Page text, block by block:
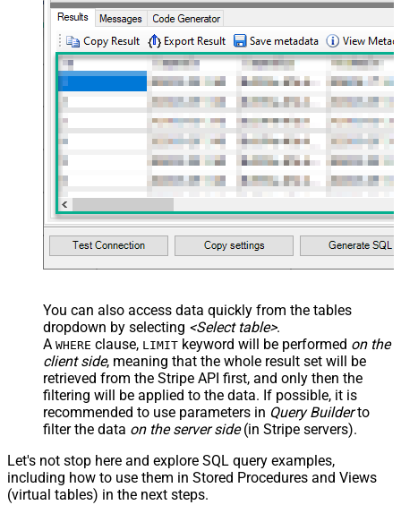
You can also access data quickly from the tables
dropdown by selecting <Select table>.
A WHERE clause, LIMIT keyword will be performed on the
client side, meaning that the whole result set will be
retrieved from the Stripe API first, and only then the
filtering will be applied to the data. If possible, it is
recommended to use parameters in Query Builderto
filter the data on the server side(in Stripe servers).
Let's not stop here and explore SQL query examples,
including how to use them in Stored Procedures and Views
(virtual tables) in the next steps.